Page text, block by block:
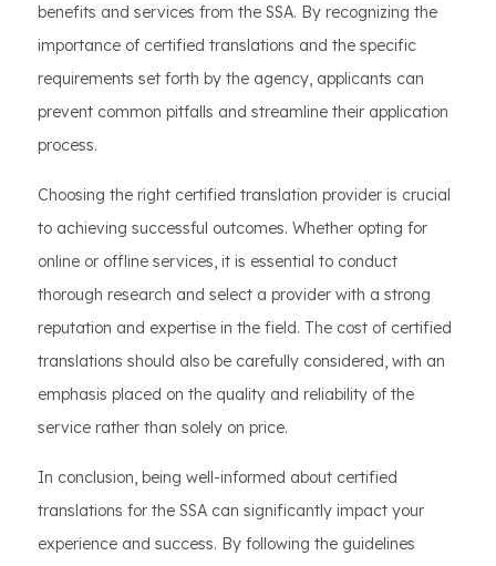
benefits and services from the SSA. By recognizing the
importance of certified translations and the specific
requirements set forth by the agency, applicants can
prevent common pitfalls and streamline their application
process.
Choosing the right certified translation provider is crucial
to achieving successful outcomes. Whether opting for
online or offline services, it is essential to conduct
thorough research and select a provider with a strong
reputation and expertise in the field. The cost of certified
translations should also be carefully considered, with an
emphasis placed on the quality and reliability of the
service rather than solely on price.
In conclusion, being well-informed about certified
translations for the SSA can significantly impact your
experience and success. By following the guidelines